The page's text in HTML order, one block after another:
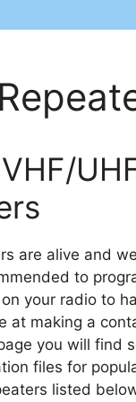
are alive and
to
your radio to
at making a
you will find
files for
listed